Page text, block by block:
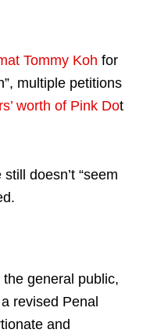
Tommy Koh for
multiple petitions
worth of Pink Dot
doesn’t “seem
general public,
revised Penal
and